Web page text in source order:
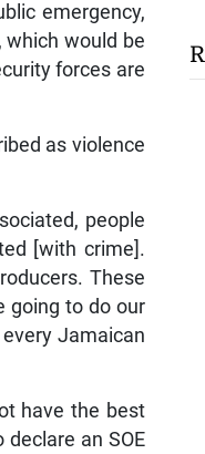
emergency,
which would be
forces are
as violence
people
[with crime].
These
going to do our
Jamaican
have the best
an SOE